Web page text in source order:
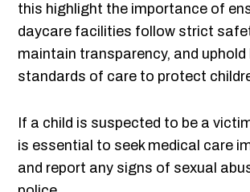
this highlight the importance of
daycare facilities follow strict
maintain transparency, and uphold
standards of care to protect
If a child is suspected to be a
is essential to seek medical care
and report any signs of sexual